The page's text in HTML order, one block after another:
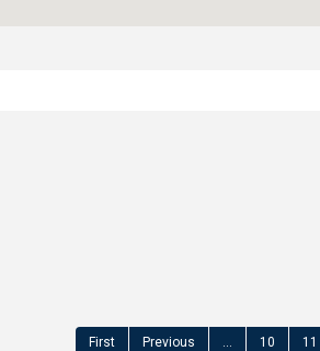
First Previous ... 10 11